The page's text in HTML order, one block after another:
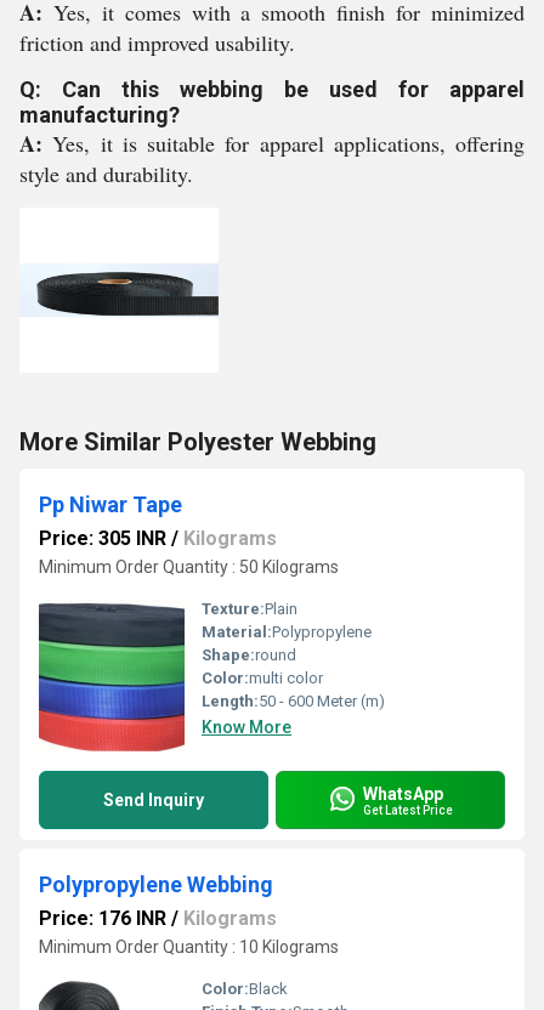
A: Yes, it comes with a smooth finish for minimized
friction and improved usability.
Q: Can this webbing be used for apparel
manufacturing?
A:Yes, it is suitable for apparel applications, offering
style and durability.
More Similar Polyester Webbing
Pp Niwar Tape
Price: 305 INR / Kilograms
Minimum Order Quantity : 50 Kilograms
Texture:Plain
Material:Polypropylene
Shape:round
Color:multi color
Length:50 - 600 Meter (m)
Know More
Send Inquiry WhatsApp
Get Latest Price
Polypropylene Webbing
Price: 176 INR / Kilograms
Minimum Order Quantity : 10 Kilograms
Color:Black